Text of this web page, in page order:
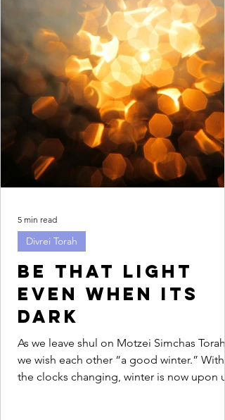
Be that light
even when its
dark
As we leave shul on Motzei Simchas Torah
we wish each other “a good winter.” With
the clocks changing, winter is now upon
Divrei Torah
5 min read